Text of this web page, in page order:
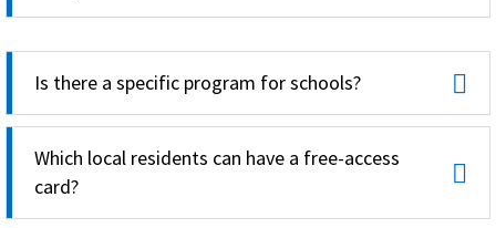
Is there a specific program for schools?
Which local residents can have a free-access
card?